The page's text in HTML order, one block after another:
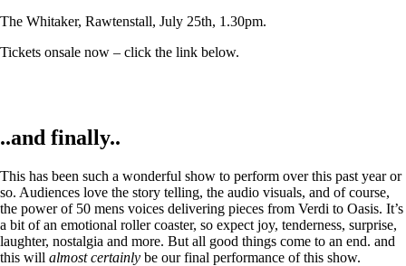
The Whitaker, Rawtenstall, July 25th, 1.30pm.
Tickets onsale now – click the link below.
..and finally..
This has been such a wonderful show to perform over this past year or
so. Audiences love the story telling, the audio visuals, and of course,
the power of 50 mens voices delivering pieces from Verdi to Oasis. It’s
a bit of an emotional roller coaster, so expect joy, tenderness, surprise,
laughter, nostalgia and more. But all good things come to an end. and
this will almost certainly be our final performance of this show.